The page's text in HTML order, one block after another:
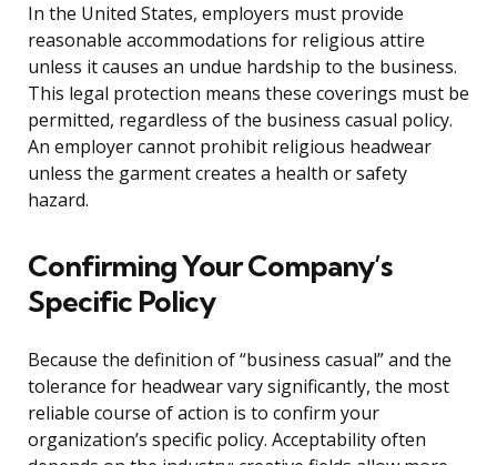
In the United States, employers must provide
reasonable accommodations for religious attire
unless it causes an undue hardship to the business.
This legal protection means these coverings must be
permitted, regardless of the business casual policy.
An employer cannot prohibit religious headwear
unless the garment creates a health or safety
hazard.
Confirming Your Company’s
Specific Policy
Because the definition of “business casual” and the
tolerance for headwear vary significantly, the most
reliable course of action is to confirm your
organization’s specific policy. Acceptability often